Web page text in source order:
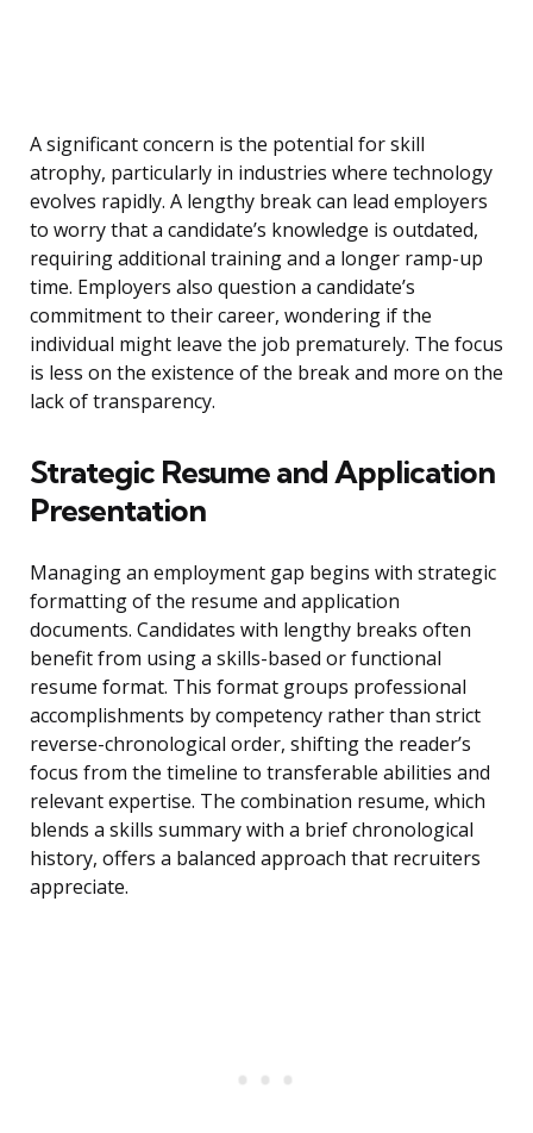
A significant concern is the potential for skill
atrophy, particularly in industries where technology
evolves rapidly. A lengthy break can lead employers
to worry that a candidate’s knowledge is outdated,
requiring additional training and a longer ramp-up
time. Employers also question a candidate’s
commitment to their career, wondering if the
individual might leave the job prematurely. The focus
is less on the existence of the break and more on the
lack of transparency.
Strategic Resume and Application
Presentation
Managing an employment gap begins with strategic
formatting of the resume and application
documents. Candidates with lengthy breaks often
benefit from using a skills-based or functional
resume format. This format groups professional
accomplishments by competency rather than strict
reverse-chronological order, shifting the reader’s
focus from the timeline to transferable abilities and
relevant expertise. The combination resume, which
blends a skills summary with a brief chronological
history, offers a balanced approach that recruiters
appreciate.